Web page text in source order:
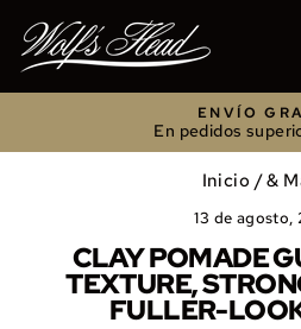
directamente
contenido
ENVÍO
En pedidos
Inicio /&
13 de agosto,
CLAY POMADE
TEXTURE,
FULLER-